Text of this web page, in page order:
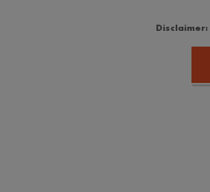
Disclaimer: